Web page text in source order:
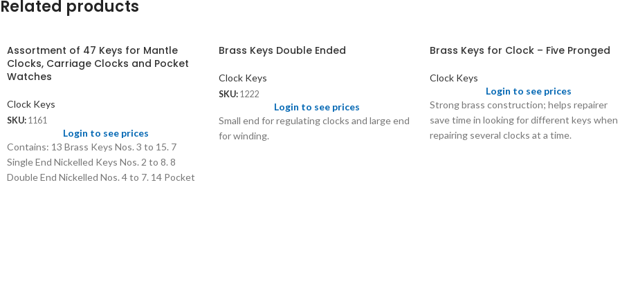
Related products
Assortment of 47 Keys for Mantle
Clocks, Carriage Clocks and Pocket
Watches
Clock Keys
SKU: 1161
Login to see prices
Contains: 13 Brass Keys Nos. 3 to 15. 7
Single End Nickelled Keys Nos. 2 to 8. 8
Double End Nickelled Nos. 4 to 7. 14 Pocket
Brass Keys Double Ended
Clock Keys
SKU: 1222
Login to see prices
Small end for regulating clocks and large end
for winding.
Brass Keys for Clock – Five Pronged
Clock Keys
Login to see prices
Strong brass construction; helps repairer
save time in looking for different keys when
repairing several clocks at a time.